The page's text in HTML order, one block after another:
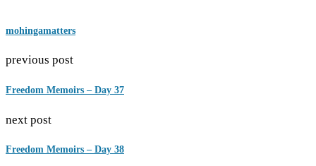
mohingamatters
previous post
Freedom Memoirs – Day 37
next post
Freedom Memoirs – Day 38